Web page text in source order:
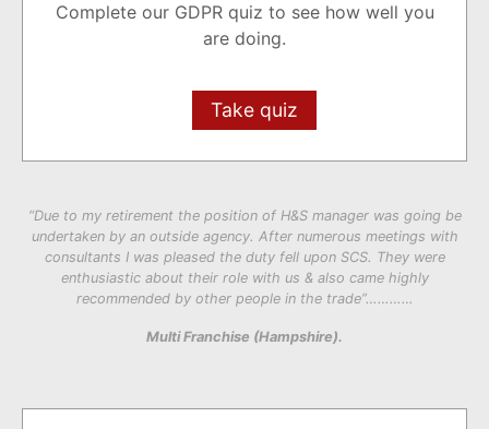
Complete our GDPR quiz to see how well you
are doing.
Take quiz
“Due to my retirement the position of H&S manager was going be
undertaken by an outside agency. After numerous meetings with
consultants I was pleased the duty fell upon SCS. They were
enthusiastic about their role with us & also came highly
recommended by other people in the trade”…………
Multi Franchise (Hampshire).